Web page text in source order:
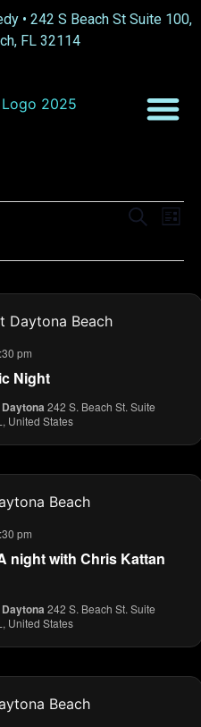
• 242 S Beach St Suite 100,
FL 32114
and
Search
List
Night
pm
242 S. Beach St. Suite
United States
night with Chris Kattan
pm
242 S. Beach St. Suite
United States